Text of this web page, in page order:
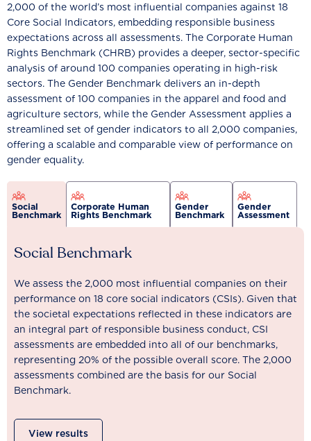
2,000 of the world’s most influential companies against 18
Core Social Indicators, embedding responsible business
expectations across all assessments. The Corporate Human
Rights Benchmark (CHRB) provides a deeper, sector-specific
analysis of around 100 companies operating in high-risk
sectors. The Gender Benchmark delivers an in-depth
assessment of 100 companies in the apparel and food and
agriculture sectors, while the Gender Assessment applies a
streamlined set of gender indicators to all 2,000 companies,
offering a scalable and comparable view of performance on
gender equality.
Social
Benchmark
Corporate Human
Rights Benchmark
Gender
Benchmark
Gender
Assessment
Social Benchmark
We assess the 2,000 most influential companies on their
performance on 18 core social indicators (CSIs). Given that
the societal expectations reflected in these indicators are
an integral part of responsible business conduct, CSI
assessments are embedded into all of our benchmarks,
representing 20% of the possible overall score. The 2,000
assessments combined are the basis for our Social
Benchmark.
View results